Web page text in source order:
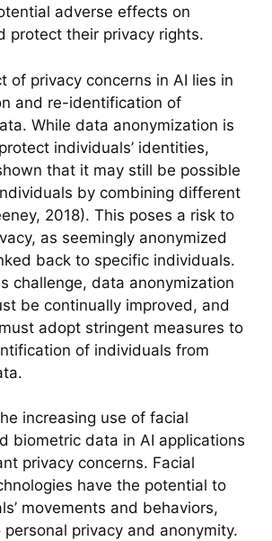
adverse effects on
protect their privacy rights.
of privacy concerns in AI lies in
and re-identification of
While data anonymization is
individuals’ identities,
that it may still be possible
by combining different
2018). This poses a risk to
as seemingly anonymized
back to specific individuals.
challenge, data anonymization
be continually improved, and
adopt stringent measures to
of individuals from
increasing use of facial
biometric data in AI applications
privacy concerns. Facial
have the potential to
movements and behaviors,
privacy and anonymity.